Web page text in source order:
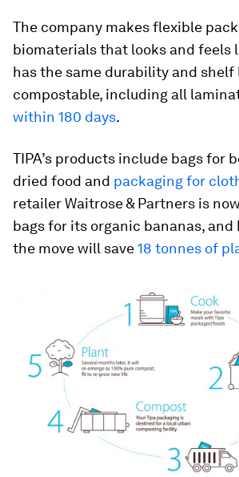
The company makes flexible
biomaterials that looks and feels
has the same durability and
compostable, including all
within 180 days.
TIPA’s products include bags for
dried food and packaging for
retailer Waitrose & Partners is
bags for its organic bananas, and
the move will save18 tonnes of